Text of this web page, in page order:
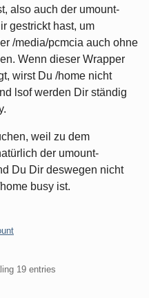
also auch der umount-
gestrickt hast, um
/media/pcmcia auch ohne
Wenn dieser Wrapper
wirst Du /home nicht
lsof werden Dir ständig
weil zu dem
der umount-
Du Dir deswegen nicht
busy ist.
19 entries